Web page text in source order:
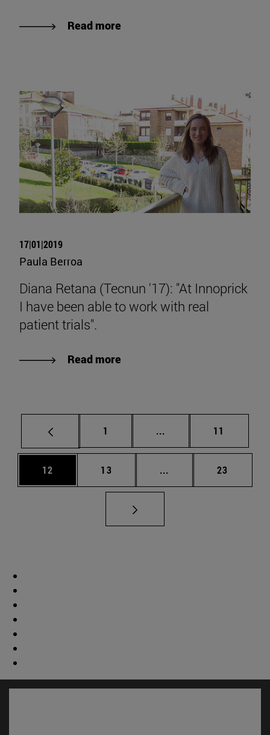
Read more
17|01|2019
Paula Berroa
Diana Retana (Tecnun '17): "At Innoprick
I have been able to work with real
patient trials".
Read more
Page
1 ... Intermediate pages
Page
11
Page
12 Page
13 ... Intermediate pages
Page
23